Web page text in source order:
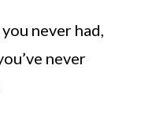
never had,
never